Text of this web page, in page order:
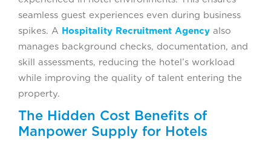
seamless guest experiences even during business
spikes. A Hospitality Recruitment Agency also
manages background checks, documentation, and
skill assessments, reducing the hotel’s workload
while improving the quality of talent entering the
property.
The Hidden Cost Benefits of
Manpower Supply for Hotels